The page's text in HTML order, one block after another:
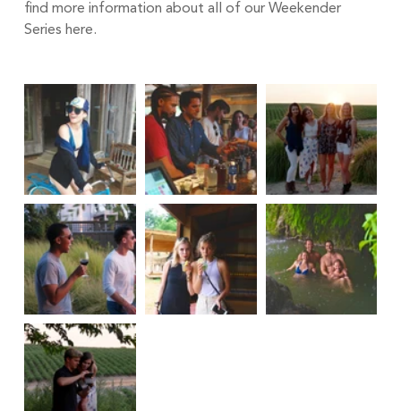
find more information about all of our Weekender
Series here.